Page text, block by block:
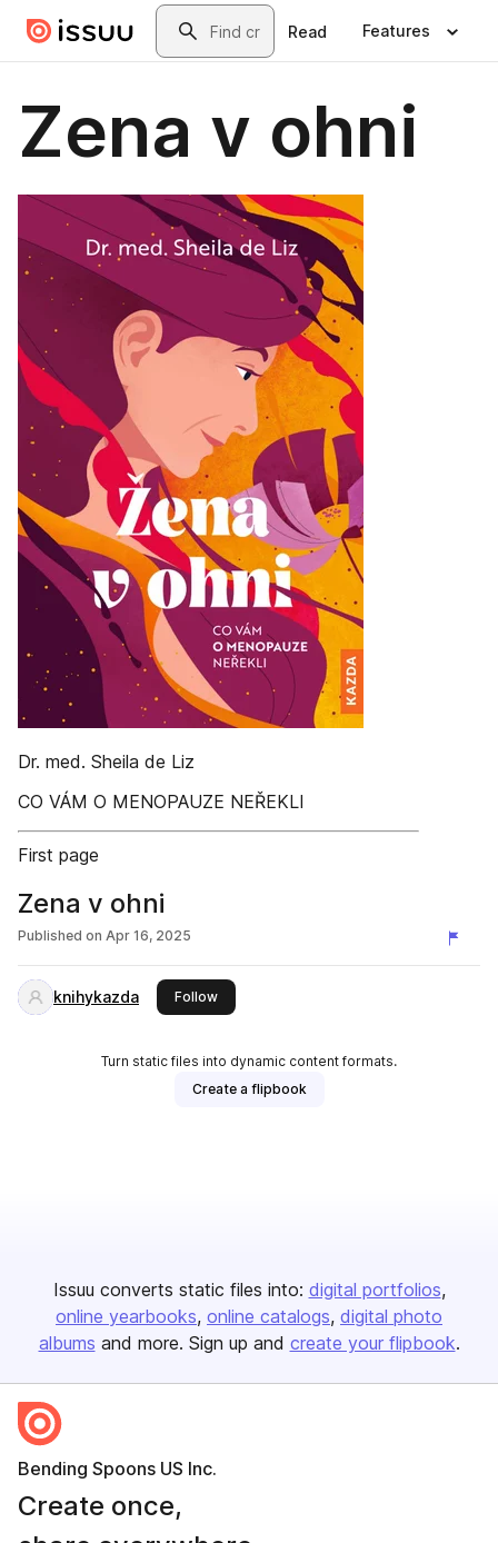
Skip to main contentSearch
Read Features
Zena v ohni
Dr. med. Sheila de Liz
CO VÁM O MENOPAUZE NEŘEKLI
First page
Zena v ohni
Published on Apr 16, 2025
knihykazda Followthis publisher
Turn static files into dynamic content formats.
Create a flipbook
Issuu converts static files into: digital portfolios
online yearbooks online catalogs digital photo
albums and more. Sign up and create your flipbook.
Bending Spoons US Inc.
Create once,